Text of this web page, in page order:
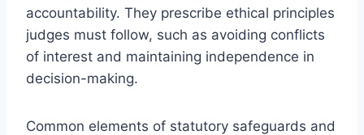
accountability. They prescribe ethical principles
judges must follow, such as avoiding conflicts
of interest and maintaining independence in
decision-making.
Common elements of statutory safeguards and